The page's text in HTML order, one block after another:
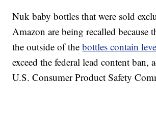
Nuk baby bottles that were sold
Amazon are being recalled because
the outside of thebottles contain
exceed the federal lead content ban,
U.S. Consumer Product Safety